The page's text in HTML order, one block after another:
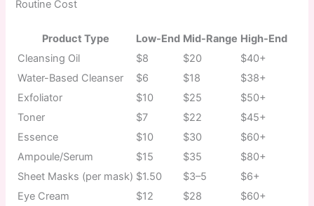
Routine Cost
Product Type Low-End Mid-Range High-End
Cleansing Oil
$8 $20
$40+
Water-Based Cleanser
$6 $18
$38+
Exfoliator
$10 $25
$50+
Toner
$7 $22
$45+
Essence
$10 $30
$60+
Ampoule/Serum
$15 $35
$80+
Sheet Masks (per mask) $1.50 $3–5
$6+
Eye Cream
$12 $28
$60+